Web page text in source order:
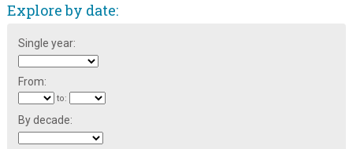
Explore by date:
Single year:
From:
to:
By decade: